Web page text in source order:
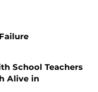
School Teachers
Alive in